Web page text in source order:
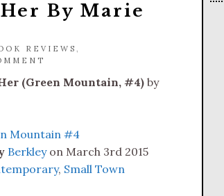
By Marie
REVIEWS ,
(Green Mountain, #4) by
Mountain #4
Berkleyon March 3rd 2015
, Small Town